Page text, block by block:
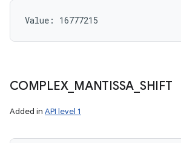
Value: 16777215
COMPLEX_ MANTISSA SHIFT
Added in API level 1